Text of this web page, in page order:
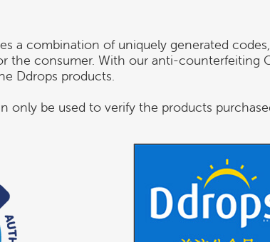
a combination of uniquely generated
the consumer. With our anti-counterfeiting
Ddrops products.
only be used to verify the products